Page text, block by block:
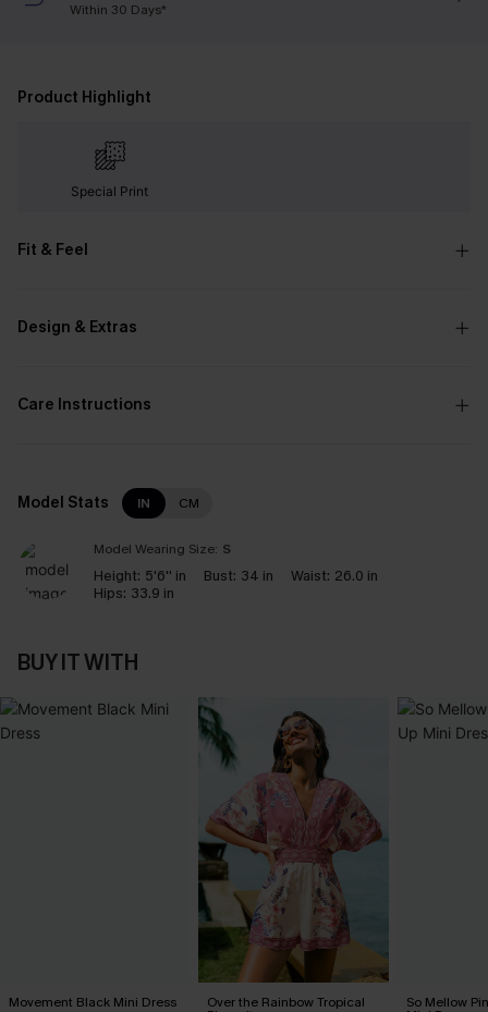
Within 30 Days*
Product Highlight
Special Print
Fit & Feel
Design & Extras
Care Instructions
Model Stats IN CM
Model Wearing Size: S
Height: 5'6'' in Bust: 34 in Waist: 26.0 in
Hips: 33.9 in
BUY IT WITH
Movement Black Mini Dress Over the Rainbow Tropical So Mellow